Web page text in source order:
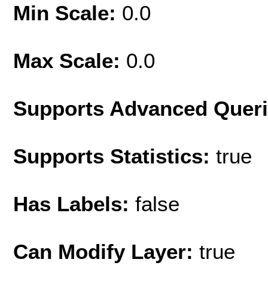
Min Scale: 0.0
Max Scale: 0.0
Supports Advanced
Supports Statistics: true
Has Labels: false
Can Modify Layer: true